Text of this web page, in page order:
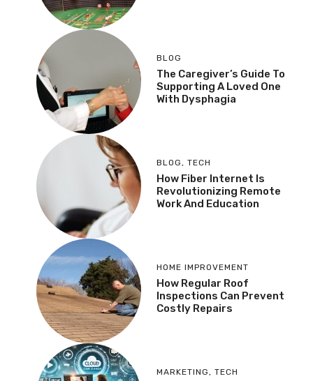
BLOG
The Caregiver’s Guide To
Supporting A Loved One
With Dysphagia
BLOG, TECH
How Fiber Internet Is
Revolutionizing Remote
Work And Education
HOME IMPROVEMENT
How Regular Roof
Inspections Can Prevent
Costly Repairs
MARKETING, TECH